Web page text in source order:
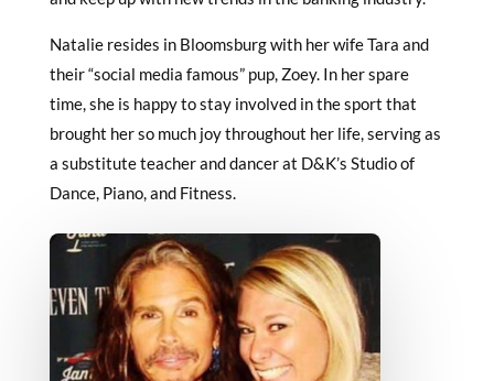
Natalie resides in Bloomsburg with her wife Tara and
their “social media famous” pup, Zoey. In her spare
time, she is happy to stay involved in the sport that
brought her so much joy throughout her life, serving as
a substitute teacher and dancer at D&K’s Studio of
Dance, Piano, and Fitness.